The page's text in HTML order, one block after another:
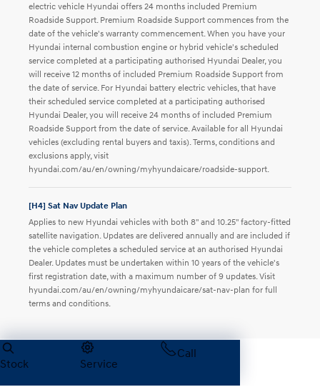
electric vehicle Hyundai offers 24 months included Premium
Roadside Support. Premium Roadside Support commences from the
date of the vehicle's warranty commencement. When you have your
Hyundai internal combustion engine or hybrid vehicle's scheduled
service completed at a participating authorised Hyundai Dealer, you
will receive 12 months of included Premium Roadside Support from
the date of service. For Hyundai battery electric vehicles, that have
their scheduled service completed at a participating authorised
Hyundai Dealer, you will receive 24 months of included Premium
Roadside Support from the date of service. Available for all Hyundai
vehicles (excluding rental buyers and taxis). Terms, conditions and
exclusions apply, visit
hyundai.com/au/en/owning/myhyundaicare/roadside-support.
[H4] Sat Nav Update Plan
Applies to new Hyundai vehicles with both 8" and 10.25" factory-fitted
satellite navigation. Updates are delivered annually and are included if
the vehicle completes a scheduled service at an authorised Hyundai
Dealer. Updates must be undertaken within 10 years of the vehicle's
first registration date, with a maximum number of 9 updates. Visit
hyundai.com/au/en/owning/myhyundaicare/sat-nav-plan for full
terms and conditions.
Back to all offers
Stock Service
Call